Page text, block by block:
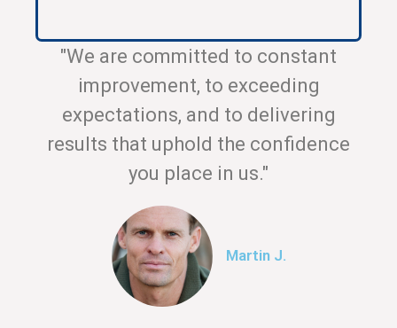
"We are committed to constant
improvement, to exceeding
expectations, and to delivering
results that uphold the confidence
you place in us."
Martin J.